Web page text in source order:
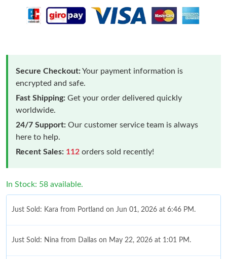
Secure Checkout:Your payment information is
encrypted and safe.
Fast Shipping: Get your order delivered quickly
worldwide.
24/7 Support: Our customer service team is always
here to help.
Recent Sales: 112 orders sold recently!
In Stock: 58 available.
Just Sold: Kara from Portland on Jun 01, 2026 at 6:46 PM.
Just Sold: Nina from Dallas on May 22, 2026 at 1:01 PM.